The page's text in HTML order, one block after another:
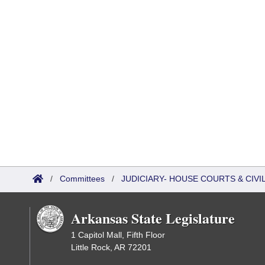
/ Committees / JUDICIARY- HOUSE COURTS &
Arkansas State Legislature
1 Capitol Mall, Fifth Floor
Little Rock, AR 72201